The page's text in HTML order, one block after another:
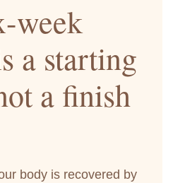
week
a starting
a finish
body is recovered by